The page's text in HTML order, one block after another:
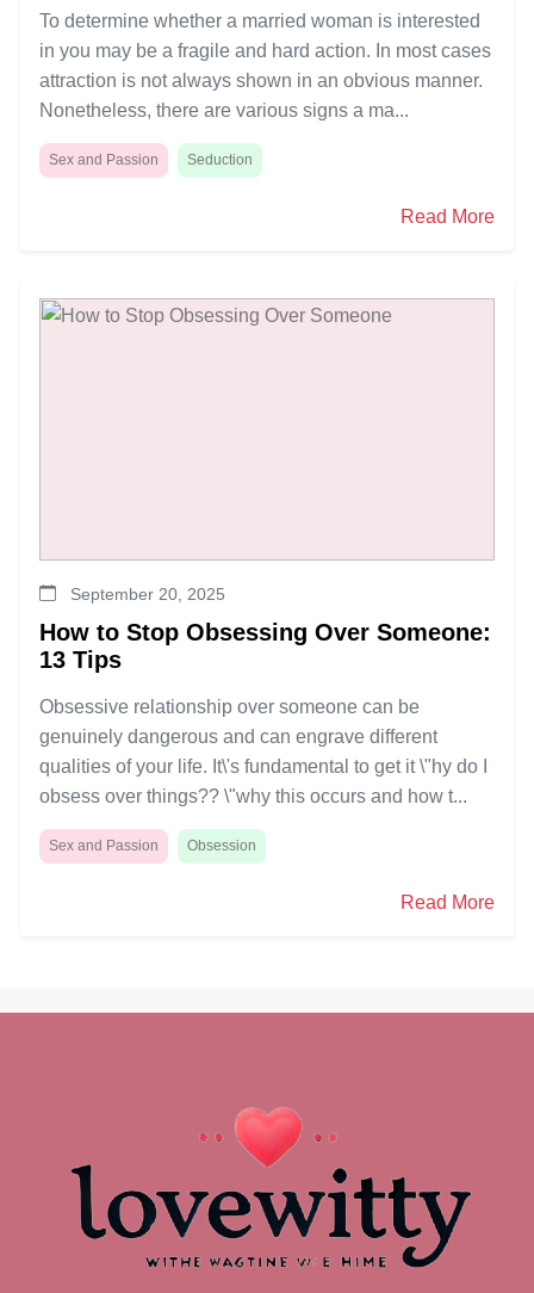
To determine whether a married woman is interested
in you may be a fragile and hard action. In most cases
attraction is not always shown in an obvious manner.
Nonetheless, there are various signs a ma...
Sex and Passion Seduction
Read More
September 20, 2025
How to Stop Obsessing Over Someone:
13 Tips
Obsessive relationship over someone can be
genuinely dangerous and can engrave different
qualities of your life. It\'s fundamental to get it \"hy do I
obsess over things?? \"why this occurs and how t...
Sex and Passion Obsession
Read More